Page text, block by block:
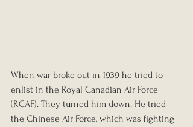
When war broke out in 1939 he tried to
enlist in the Royal Canadian Air Force
(RCAF). They turned him down. He tried
the Chinese Air Force, which was fighting